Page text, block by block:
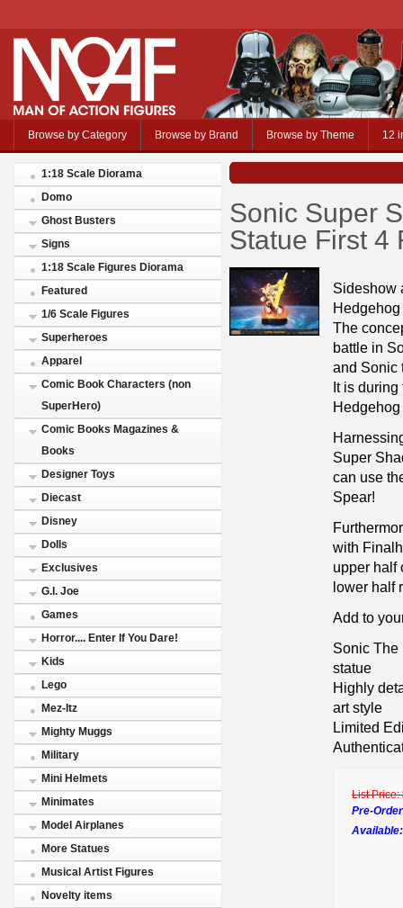
Browse by Category Browse by Brand Browse by Theme 12
1:18 Scale Diorama
Domo
Ghost Busters
Signs
1:18 Scale Figures Diorama
Featured
1/6 Scale Figures
Superheroes
Apparel
Comic Book Characters (non
SuperHero)
Comic Books Magazines &
Books
Designer Toys
Diecast
Disney
Dolls
Exclusives
G.I. Joe
Games
Horror.... Enter If You Dare!
Kids
Lego
Mez-Itz
Mighty Muggs
Military
Mini Helmets
Minimates
Model Airplanes
More Statues
Musical Artist Figures
Novelty items
Sonic Super
Statue First 4
Sideshow
The
battle in
and Sonic
It is
Super
can use
Spear!
with
upper half
lower half
Add to
Sonic The
statue
Highly
art style
Limited
List Price:
Pre-